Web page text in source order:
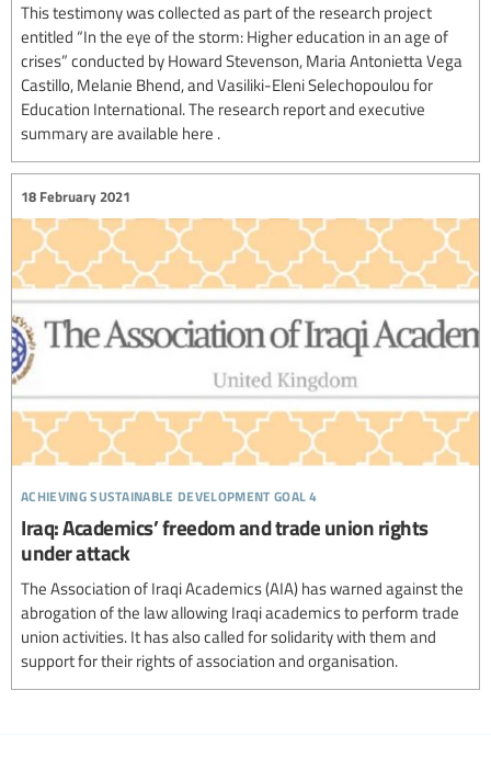
This testimony was collected as part of the research project
entitled “In the eye of the storm: Higher education in an age of
crises” conducted by Howard Stevenson, Maria Antonietta Vega
Castillo, Melanie Bhend, and Vasiliki-Eleni Selechopoulou for
Education International. The research report and executive
summary are available here .
achieving sustainable development goal 4
18 February 2021
Iraq: Academics’ freedom and trade union rights
under attack
The Association of Iraqi Academics (AIA) has warned against the
abrogation of the law allowing Iraqi academics to perform trade
union activities. It has also called for solidarity with them and
support for their rights of association and organisation.